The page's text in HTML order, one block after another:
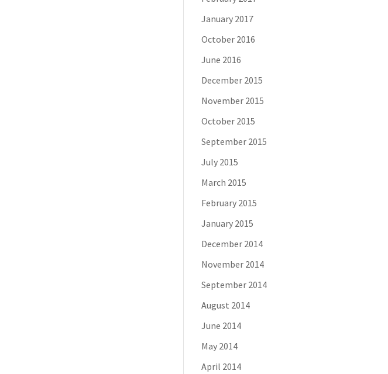
January 2017
October 2016
June 2016
December 2015
November 2015
October 2015
September 2015
July 2015
March 2015
February 2015
January 2015
December 2014
November 2014
September 2014
August 2014
June 2014
May 2014
April 2014